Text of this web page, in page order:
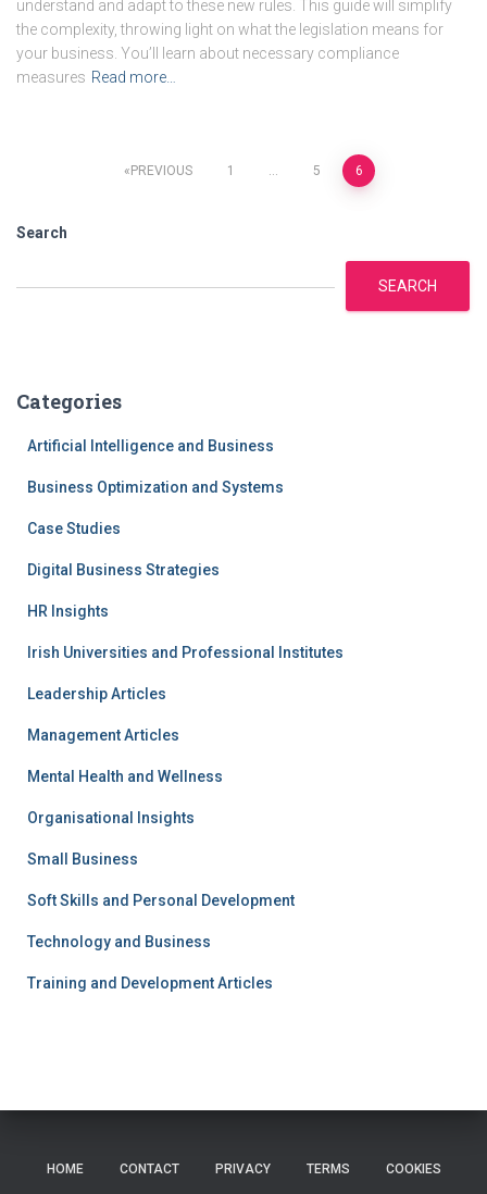
understand and adapt to these new rules. This guide will simplify
the complexity, throwing light on what the legislation means for
your business. You’ll learn about necessary compliance
measures Read more…
navigation
PREVIOUS 1 … 5 6
Search
SEARCH
Categories
Artificial Intelligence and Business
Business Optimization and Systems
Case Studies
Digital Business Strategies
HR Insights
Irish Universities and Professional Institutes
Leadership Articles
Management Articles
Mental Health and Wellness
Organisational Insights
Small Business
Soft Skills and Personal Development
Technology and Business
Training and Development Articles
HOME CONTACT PRIVACY TERMS COOKIES